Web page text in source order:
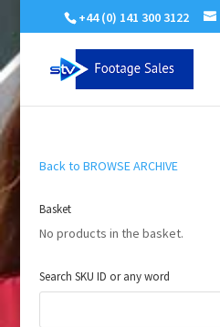
+44 (0) 141 300 3122
Back to BROWSE ARCHIVE
Basket
No products in the basket.
Search SKU ID or any word